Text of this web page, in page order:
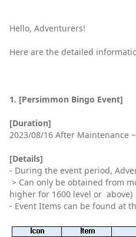
Hello, Adventurers!
Here are the detailed
1. [Persimmon Bingo Event]
[Duration]
2023/08/16 After Maintenance
[Details]
- During the event period,
> Can only be obtained from
higher for 1600 level or above)
- Event Items can be found at